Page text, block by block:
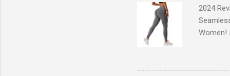
2024
Women!
comfort